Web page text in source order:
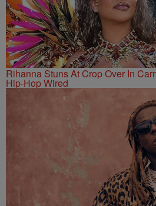
Rihanna Stuns At Crop Over In
Hip-Hop Wired